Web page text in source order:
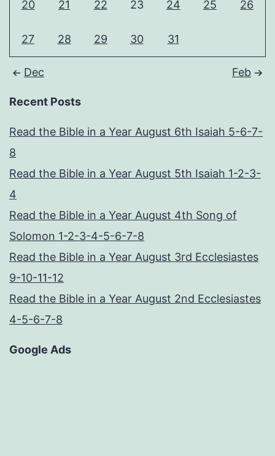
20 21 22 23 24 25 26
27 28 29 30 31
Dec Feb
Recent Posts
Read the Bible in a Year August 6th Isaiah 5-6-7-
8
Read the Bible in a Year August 5th Isaiah 1-2-3-
4
Read the Bible in a Year August 4th Song of
Solomon 1-2-3-4-5-6-7-8
Read the Bible in a Year August 3rd Ecclesiastes
9-10-11-12
Read the Bible in a Year August 2nd Ecclesiastes
4-5-6-7-8
Google Ads